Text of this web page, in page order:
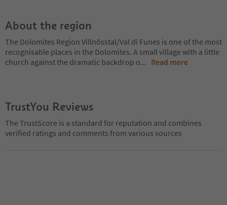
About the region
The Dolomites Region Villnösstal/Val di Funes is one of the most
recognisable places in the Dolomites. A small village with a little
church against the dramatic backdrop o... Read more
TrustYou Reviews
The TrustScore is a standard for reputation and combines
verified ratings and comments from various sources